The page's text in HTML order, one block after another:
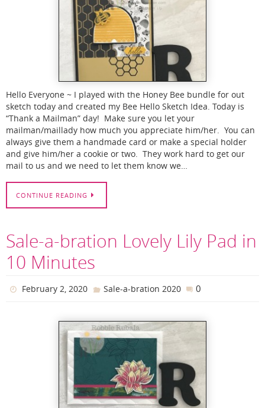
Hello Everyone ~ I played with the Honey Bee bundle for out
sketch today and created my Bee Hello Sketch Idea. Today is
“Thank a Mailman” day! Make sure you let your
mailman/maillady how much you appreciate him/her. You can
always give them a handmade card or make a special holder
and give him/her a cookie or two. They work hard to get our
mail to us and we need to let them know we…
CONTINUE READING
Sale-a-bration Lovely Lily Pad in
10 Minutes
February 2, 2020 Sale-a-bration 2020 0